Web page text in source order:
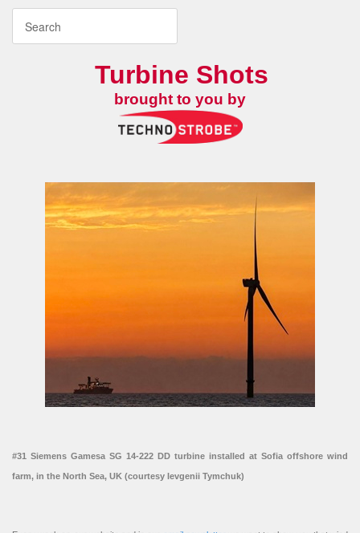
Turbine Shots
brought to you by
#31 Siemens Gamesa SG 14-222 DD turbine installed at Sofia offshore wind
farm, in the North Sea, UK (courtesy Ievgenii Tymchuk)